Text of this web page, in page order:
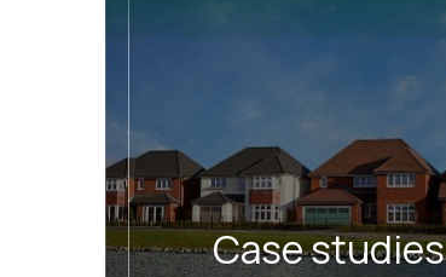
Case studies